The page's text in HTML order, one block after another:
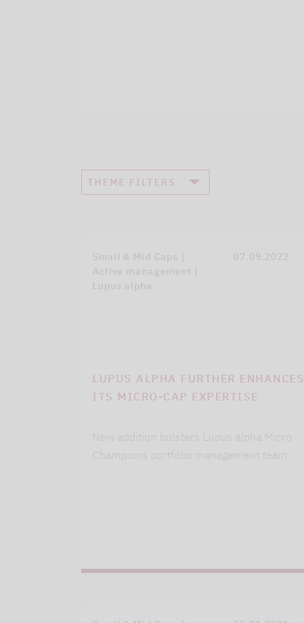
THEME FILTERS
Small & Mid Caps |
Active management |
Lupus alpha
07.09.2022
LUPUS ALPHA FURTHER ENHANCES
ITS MICRO-CAP EXPERTISE
New addition bolsters Lupus alpha Micro
Champions portfolio management team